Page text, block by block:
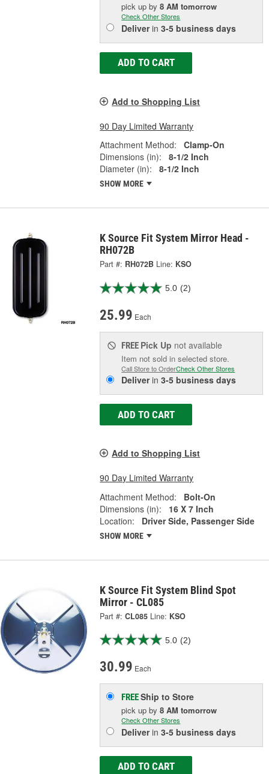
pick upby8 AM tomorrow
Check Other Stores
Deliverin3-5 business days
ADD TO CART
Add to Shopping List
90 Day Limited Warranty
Attachment Method:
Clamp-On
Dimensions (in):
8-1/2 Inch
Diameter (in):
8-1/2 Inch
SHOW MORE
K Source Fit System Mirror Head -
RH072B
Part #: RH072B Line: KSO
5.0 (2)
25.99 Each
FREE Pick Up not available
Item not sold in selected store.
Call Store to OrderCheck Other Stores
Deliverin3-5 business days
ADD TO CART
Add to Shopping List
90 Day Limited Warranty
Attachment Method:
Bolt-On
Dimensions (in):
16 X 7 Inch
Location:
Driver Side, Passenger Side
SHOW MORE
K Source Fit System Blind Spot
Mirror - CL085
Part #: CL085 Line: KSO
5.0 (2)
30.99 Each
FREEShip to Store
pick upby8 AM tomorrow
Check Other Stores
Deliverin3-5 business days
ADD TO CART